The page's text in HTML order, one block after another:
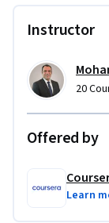
Instructor
20
Offered by
Learn